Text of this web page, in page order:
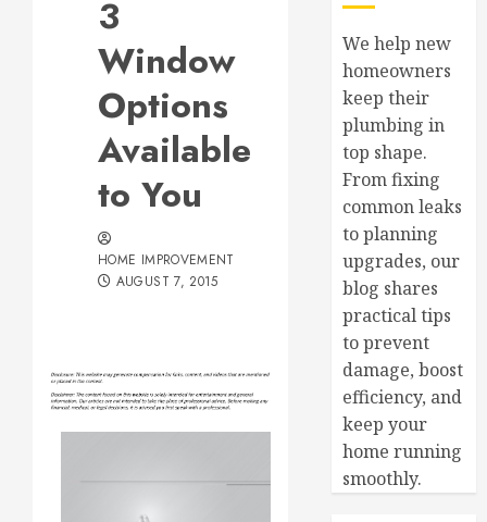
3
Window
Options
Available
to You
HOME IMPROVEMENT
AUGUST 7, 2015
We help new
homeowners
keep their
plumbing in
top shape.
From fixing
common leaks
to planning
upgrades, our
blog shares
practical tips
to prevent
damage, boost
efficiency, and
keep your
home running
smoothly.